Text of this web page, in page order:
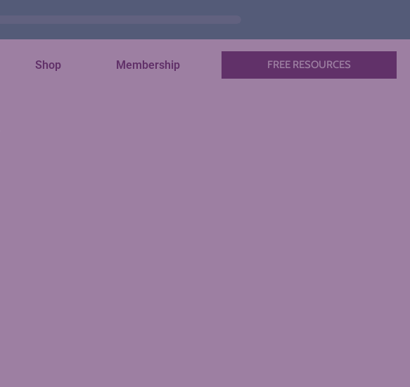
Shop Membership FREE RESOURCES